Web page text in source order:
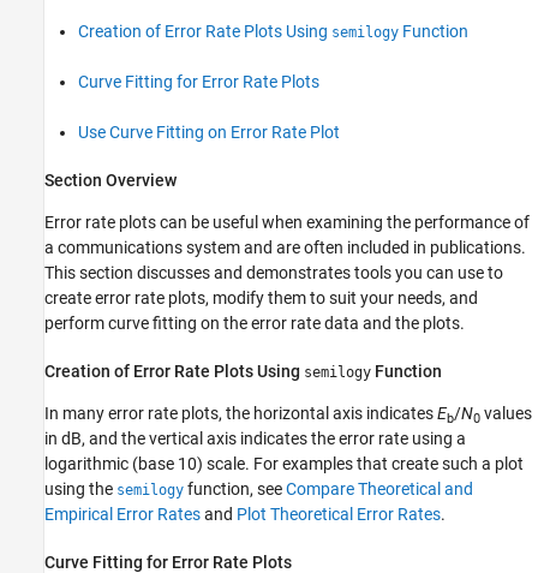
Creation of Error Rate Plots Using semilogy Function
Curve Fitting for Error Rate Plots
Use Curve Fitting on Error Rate Plot
Section Overview
Error rate plots can be useful when examining the performance of
a communications system and are often included in publications.
This section discusses and demonstrates tools you can use to
create error rate plots, modify them to suit your needs, and
perform curve fitting on the error rate data and the plots.
Creation of Error Rate Plots Using semilogy Function
In many error rate plots, the horizontal axis indicatesEb/N0 values
in dB, and the vertical axis indicates the error rate using a
logarithmic (base 10) scale. For examples that create such a plot
using the semilogy function, seeCompare Theoretical and
Empirical Error Ratesand Plot Theoretical Error Rates.
Curve Fitting for Error Rate Plots